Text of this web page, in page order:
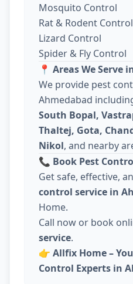
Mosquito Control
Rat & Rodent Control
Lizard Control
Spider & Fly Control
📍 Areas We Serve
We provide pest
Ahmedabad
South Bopal,
Thaltej, Gota,
Nikol, and nearby
📞 Book Pest
Get safe, effective,
control service in
Home.
Call now or book
service.
👉 Allfix Home –
Control Experts in